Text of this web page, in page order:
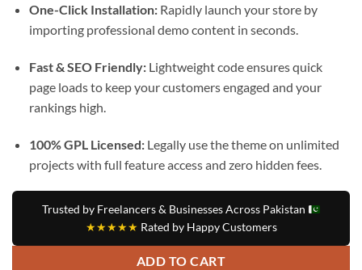
One-Click Installation:Rapidly launch your store by
importing professional demo content in seconds.
Fast & SEO Friendly:Lightweight code ensures quick
page loads to keep your customers engaged and your
rankings high.
100% GPL Licensed:Legally use the theme on unlimited
projects with full feature access and zero hidden fees.
Trusted by Freelancers & Businesses Across Pakistan
★★★★★ Rated by Happy Customers
ADD TO CART